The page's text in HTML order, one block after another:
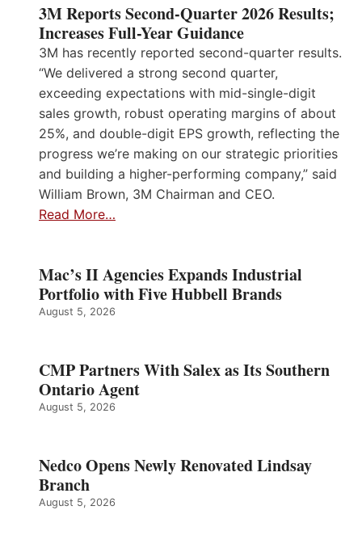
3M Reports Second-Quarter 2026 Results;
Increases Full-Year Guidance
3M has recently reported second-quarter results.
“We delivered a strong second quarter,
exceeding expectations with mid-single-digit
sales growth, robust operating margins of about
25%, and double-digit EPS growth, reflecting the
progress we’re making on our strategic priorities
and building a higher-performing company,” said
William Brown, 3M Chairman and CEO.
Read More…
Mac’s II Agencies Expands Industrial
Portfolio with Five Hubbell Brands
August 5, 2026
CMP Partners With Salex as Its Southern
Ontario Agent
August 5, 2026
Nedco Opens Newly Renovated Lindsay
Branch
August 5, 2026